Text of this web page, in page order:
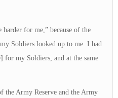
for me,” because of the
Soldiers looked up to me. I had
for my Soldiers, and at the same
the Army Reserve and the Army